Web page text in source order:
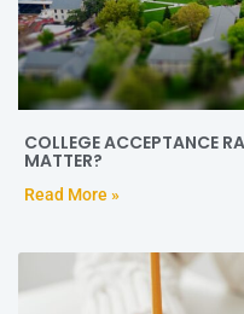
COLLEGE ACCEPTANCE
MATTER?
Read More »